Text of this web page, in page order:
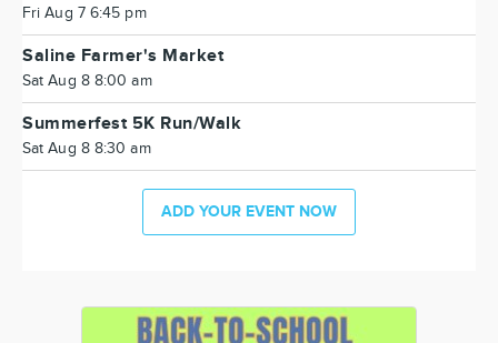
Fri Aug 7 6:45 pm
Saline Farmer's Market
Sat Aug 8 8:00 am
Summerfest 5K Run/Walk
Sat Aug 8 8:30 am
ADD YOUR EVENT NOW